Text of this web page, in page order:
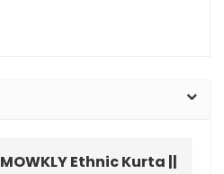
Ethnic Kurta ||